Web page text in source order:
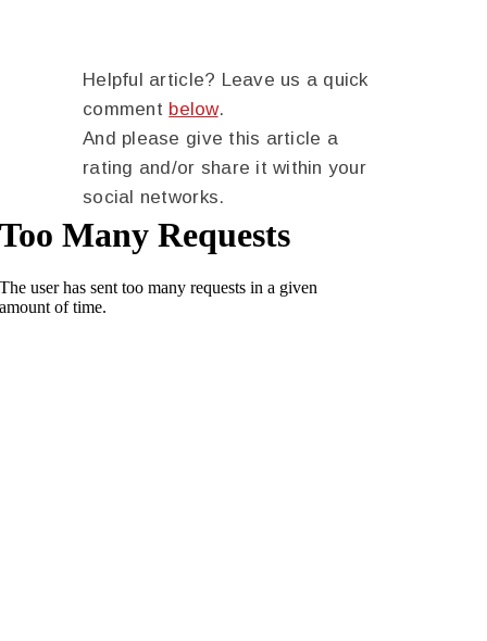
Helpful article? Leave us a quick
comment below.
And please give this article a
rating and/or share it within your
social networks.